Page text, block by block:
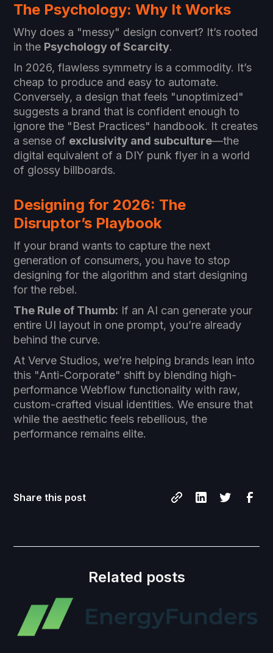
The Psychology: Why It Works
Why does a "messy" design convert? It’s rooted
in the Psychology of Scarcity.
In 2026, flawless symmetry is a commodity. It’s
cheap to produce and easy to automate.
Conversely, a design that feels "unoptimized"
suggests a brand that is confident enough to
ignore the "Best Practices" handbook. It creates
a sense of exclusivity and subculture—the
digital equivalent of a DIY punk flyer in a world
of glossy billboards.
Designing for 2026: The
Disruptor’s Playbook
If your brand wants to capture the next
generation of consumers, you have to stop
designing for the algorithm and start designing
for the rebel.
The Rule of Thumb: If an AI can generate your
entire UI layout in one prompt, you’re already
behind the curve.
At Verve Studios, we’re helping brands lean into
this "Anti-Corporate" shift by blending high-
performance Webflow functionality with raw,
custom-crafted visual identities. We ensure that
while the aesthetic feels rebellious, the
performance remains elite.
Share this post
Related posts